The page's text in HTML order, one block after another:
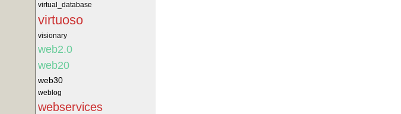
virtual_database
virtuoso
visionary
web2.0
web20
web30
weblog
webservices